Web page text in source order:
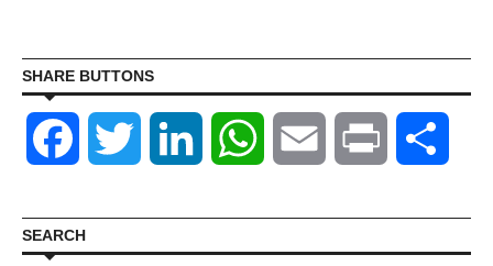
SHARE BUTTONS
Facebook Twitter LinkedIn WhatsAppEmail Print
SEARCH